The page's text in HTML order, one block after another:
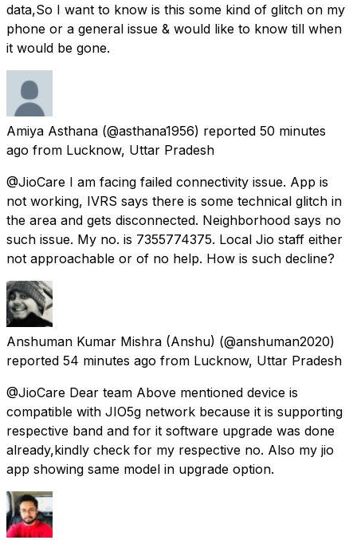
data,So I want to know is this some kind of glitch on my
phone or a general issue & would like to know till when
it would be gone.
Amiya Asthana (@asthana1956) reported 50 minutes
ago from Lucknow, Uttar Pradesh
@JioCare I am facing failed connectivity issue. App is
not working, IVRS says there is some technical glitch in
the area and gets disconnected. Neighborhood says no
such issue. My no. is 7355774375. Local Jio staff either
not approachable or of no help. How is such decline?
Anshuman Kumar Mishra (Anshu) (@anshuman2020)
reported 54 minutes ago from Lucknow, Uttar Pradesh
@JioCare Dear team Above mentioned device is
compatible with JIO5g network because it is supporting
respective band and for it software upgrade was done
already,kindly check for my respective no. Also my jio
app showing same model in upgrade option.